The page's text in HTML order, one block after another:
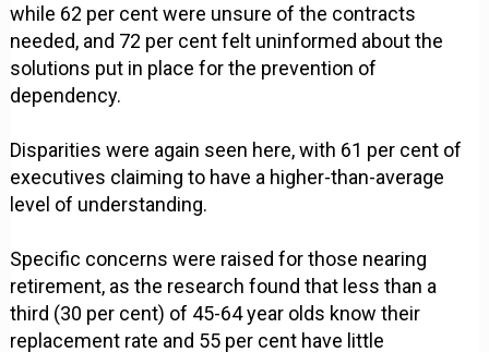
while 62 per cent were unsure of the contracts
needed, and 72 per cent felt uninformed about the
solutions put in place for the prevention of
dependency.
Disparities were again seen here, with 61 per cent of
executives claiming to have a higher-than-average
level of understanding.
Specific concerns were raised for those nearing
retirement, as the research found that less than a
third (30 per cent) of 45-64 year olds know their
replacement rate and 55 per cent have little